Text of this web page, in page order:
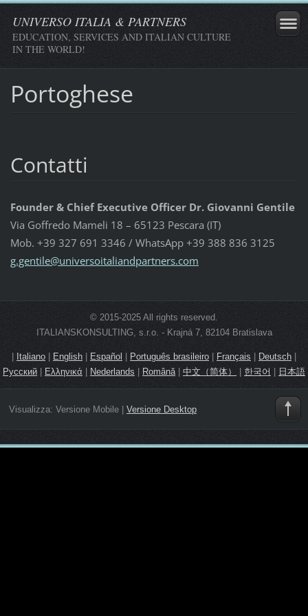
UNIVERSO ITALIA & PARTNERS
EDUCATION, SERVICES AND ITALIAN CULTURE
IN THE WORLD!
Portoghese
Contatti
Founder & Chief Executive Officer Dr. Giovanni Gentile
Via Goffredo Mameli 18 – 65123 Pescara (IT)
Mob. +39 327 691 3346 / WhatsApp +39 388 836 3125
g.gentile@universoitaliandpartners.com
© 2015-2025 All rights reserved.
ITALIANSKONSULTING, s.r.o. - Krajná 7, 82104 Bratislava
| Italiano | English | Español| Português brasileiro| Français | Deutsch |
Русский | Ελληνικά |Nederlands| Română | 中文（简体） | 한국어 | 日本語
Visualizza: Versione Mobile| Versione Desktop